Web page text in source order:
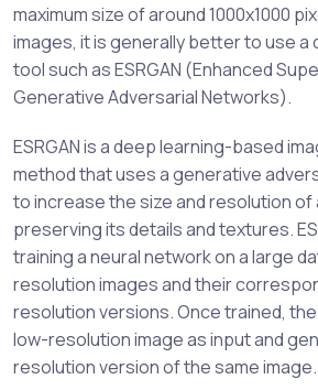
maximum size of around 1000x1000
images, it is generally better to use a
tool such as ESRGAN (Enhanced
Generative Adversarial Networks).
ESRGAN is a deep learning-based
method that uses a generative
to increase the size and resolution of
preserving its details and textures.
training a neural network on a large
resolution images and their
resolution versions. Once trained,
low-resolution image as input and
resolution version of the same image.